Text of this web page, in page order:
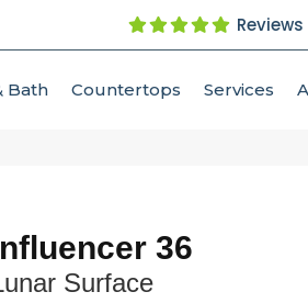
Reviews
Bath Countertops Services
36
Surface